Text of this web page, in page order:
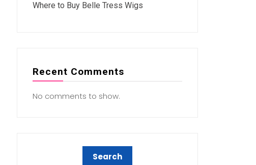
Where to Buy Belle Tress Wigs
Recent Comments
No comments to show.